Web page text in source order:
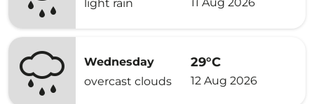
light rain
Wednesday
overcast clouds
29°C
12 Aug 2026